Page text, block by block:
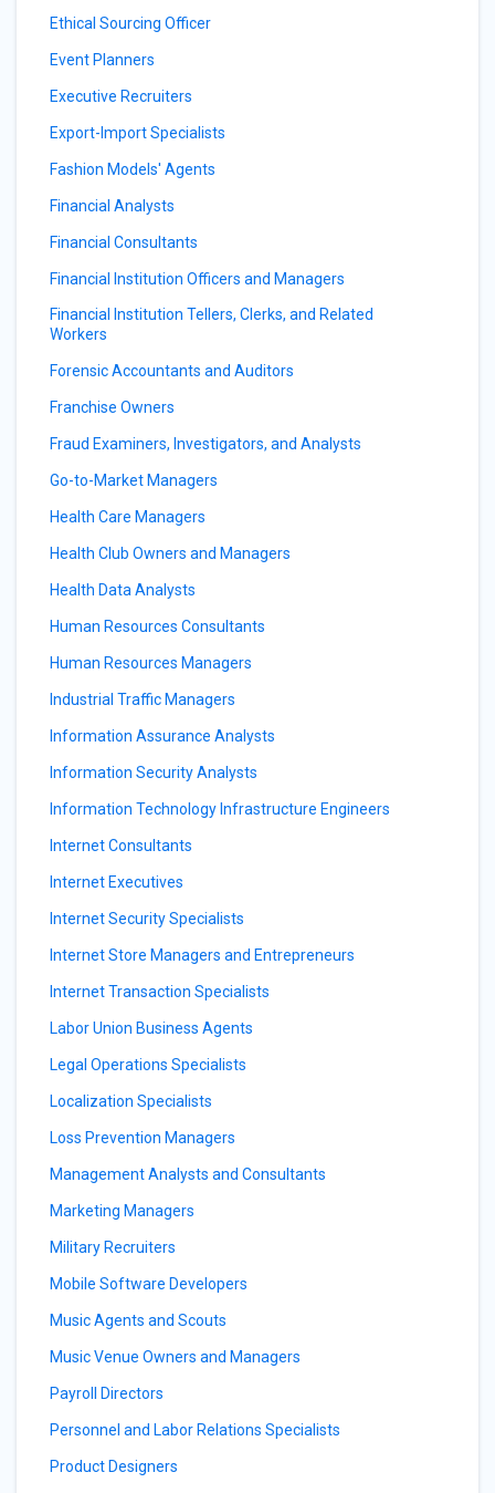
Ethical Sourcing Officer
Event Planners
Executive Recruiters
Export-Import Specialists
Fashion Models' Agents
Financial Analysts
Financial Consultants
Financial Institution Officers and Managers
Financial Institution Tellers, Clerks, and Related
Workers
Forensic Accountants and Auditors
Franchise Owners
Fraud Examiners, Investigators, and Analysts
Go-to-Market Managers
Health Care Managers
Health Club Owners and Managers
Health Data Analysts
Human Resources Consultants
Human Resources Managers
Industrial Traffic Managers
Information Assurance Analysts
Information Security Analysts
Information Technology Infrastructure Engineers
Internet Consultants
Internet Executives
Internet Security Specialists
Internet Store Managers and Entrepreneurs
Internet Transaction Specialists
Labor Union Business Agents
Legal Operations Specialists
Localization Specialists
Loss Prevention Managers
Management Analysts and Consultants
Marketing Managers
Military Recruiters
Mobile Software Developers
Music Agents and Scouts
Music Venue Owners and Managers
Payroll Directors
Personnel and Labor Relations Specialists
Product Designers